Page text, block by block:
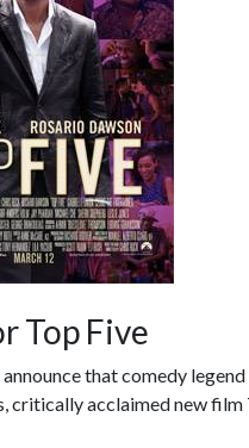
Top Five
that comedy legend
critically acclaimed new